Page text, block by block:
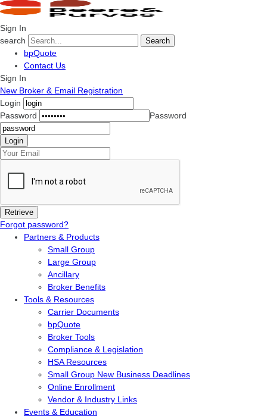
Sign In
search
Search
bpQuote
Contact Us
Sign In
New Broker & Email Registration
Login
Password
Password
Forgot password?
Partners & Products
Small Group
Large Group
Ancillary
Broker Benefits
Tools & Resources
Carrier Documents
bpQuote
Broker Tools
Compliance & Legislation
HSA Resources
Small Group New Business Deadlines
Online Enrollment
Vendor & Industry Links
Events & Education